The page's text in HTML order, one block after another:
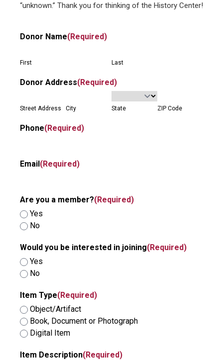
“unknown.” Thank you for thinking of the History Center!
Donor Name(Required)
First Last
Donor Address(Required)
Street Address City State ZIP Code
Phone(Required)
Email(Required)
Are you a member?(Required)
Yes
No
Would you be interested in joining(Required)
Yes
No
Item Type(Required)
Object/Artifact
Book, Document or Photograph
Digital Item
Item Description(Required)